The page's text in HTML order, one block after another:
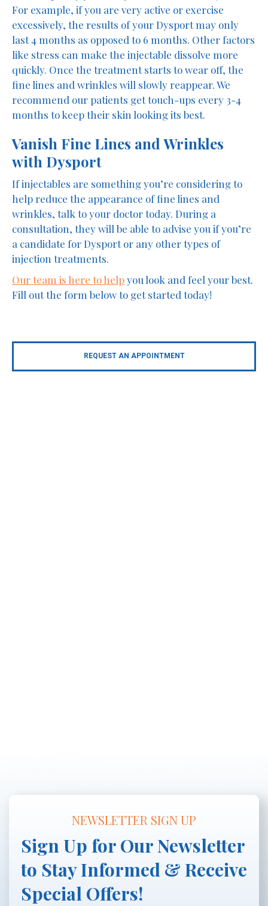
For example, if you are very active or exercise
excessively, the results of your Dysport may only
last 4 months as opposed to 6 months. Other factors
like stress can make the injectable dissolve more
quickly. Once the treatment starts to wear off, the
fine lines and wrinkles will slowly reappear. We
recommend our patients get touch-ups every 3-4
months to keep their skin looking its best.
Vanish Fine Lines and Wrinkles
with Dysport
If injectables are something you’re considering to
help reduce the appearance of fine lines and
wrinkles, talk to your doctor today. During a
consultation, they will be able to advise you if you’re
a candidate for Dysport or any other types of
injection treatments.
Our team is here to helpyou look and feel your best.
Fill out the form below to get started today!
REQUEST AN APPOINTMENT
NEWSLETTER SIGN UP
Sign Up for Our Newsletter
to Stay Informed & Receive
Special Offers!